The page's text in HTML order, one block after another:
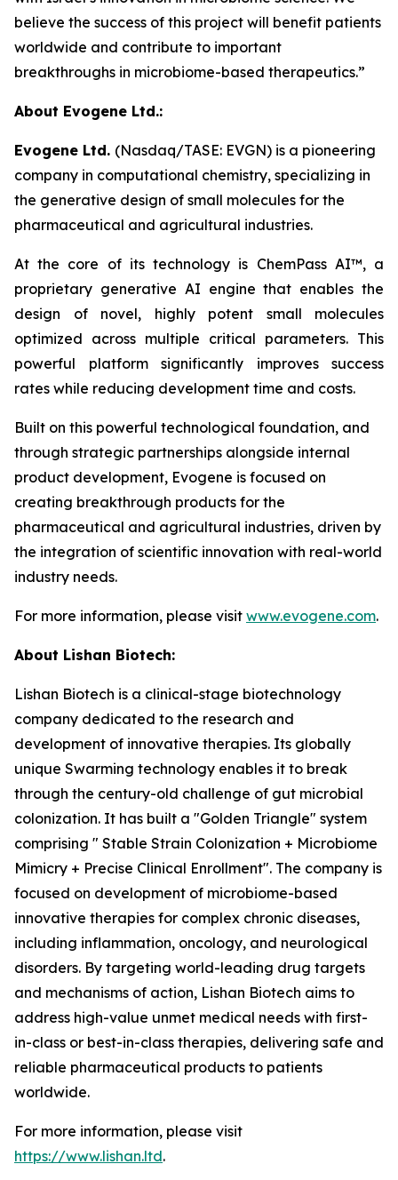
believe the success of this project will benefit patients
worldwide and contribute to important
breakthroughs in microbiome-based therapeutics.”
About Evogene Ltd.:
Evogene Ltd. (Nasdaq/TASE: EVGN) is a pioneering
company in computational chemistry, specializing in
the generative design of small molecules for the
pharmaceutical and agricultural industries.
At the core of its technology is ChemPass AI™, a
proprietary generative AI engine that enables the
design of novel, highly potent small molecules
optimized across multiple critical parameters. This
powerful platform significantly improves success
rates while reducing development time and costs.
Built on this powerful technological foundation, and
through strategic partnerships alongside internal
product development, Evogene is focused on
creating breakthrough products for the
pharmaceutical and agricultural industries, driven by
the integration of scientific innovation with real-world
industry needs.
For more information, please visit www.evogene.com.
About Lishan Biotech:
Lishan Biotech is a clinical-stage biotechnology
company dedicated to the research and
development of innovative therapies. Its globally
unique Swarming technology enables it to break
through the century-old challenge of gut microbial
colonization. It has built a "Golden Triangle" system
comprising " Stable Strain Colonization + Microbiome
Mimicry + Precise Clinical Enrollment". The company is
focused on development of microbiome-based
innovative therapies for complex chronic diseases,
including inflammation, oncology, and neurological
disorders. By targeting world-leading drug targets
and mechanisms of action, Lishan Biotech aims to
address high-value unmet medical needs with first-
in-class or best-in-class therapies, delivering safe and
reliable pharmaceutical products to patients
worldwide.
For more information, please visit
https://www.lishan.ltd.